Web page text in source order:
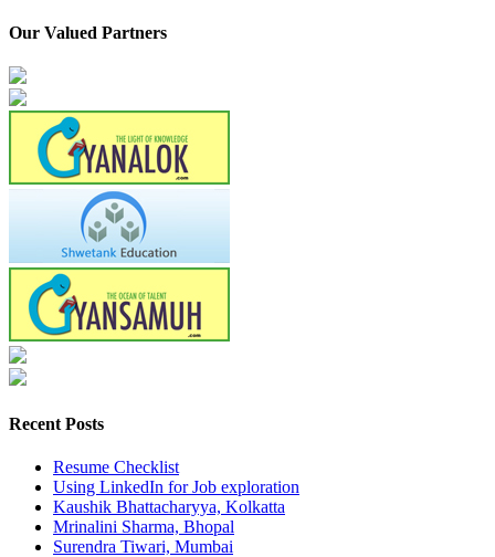
Our Valued Partners
Recent Posts
Resume Checklist
Using LinkedIn for Job exploration
Kaushik Bhattacharyya, Kolkatta
Mrinalini Sharma, Bhopal
Surendra Tiwari, Mumbai